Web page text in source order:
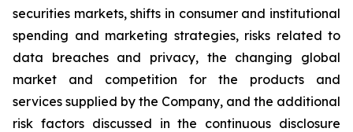
securities markets, shifts in consumer and institutional
spending and marketing strategies, risks related to
data breaches and privacy, the changing global
market and competition for the products and
services supplied by the Company, and the additional
risk factors discussed in the continuous disclosure